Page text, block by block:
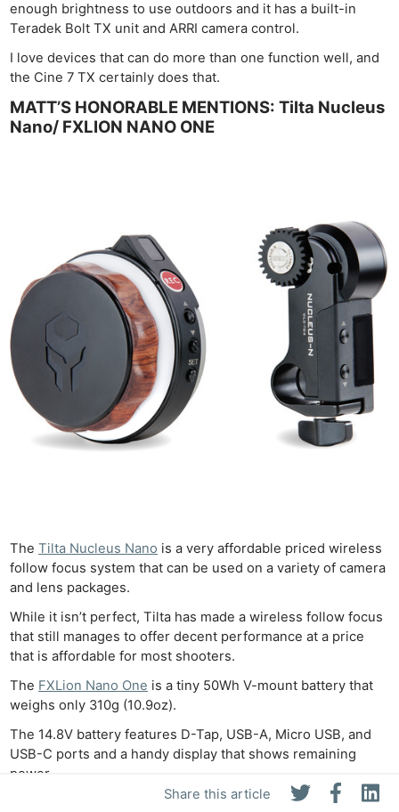
Share this article
enough brightness to use outdoors and it has a built-in
Teradek Bolt TX unit and ARRI camera control.
I love devices that can do more than one function well, and
the Cine 7 TX certainly does that.
MATT’S HONORABLE MENTIONS: Tilta Nucleus
Nano/ FXLION NANO ONE
TheTilta Nucleus Nano is a very affordable priced wireless
follow focus system that can be used on a variety of camera
and lens packages.
While it isn’t perfect, Tilta has made a wireless follow focus
that still manages to offer decent performance at a price
that is affordable for most shooters.
The FXLion Nano One is a tiny 50Wh V-mount battery that
weighs only 310g (10.9oz).
The 14.8V battery features D-Tap, USB-A, Micro USB, and
USB-C ports and a handy display that shows remaining
power.
The Nano One is a really useful addition to your bag – you